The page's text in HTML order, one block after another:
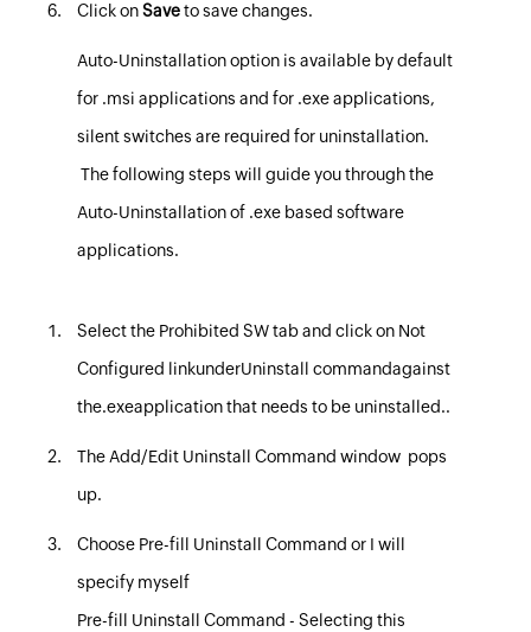
Click onSaveto save changes.
Auto-Uninstallation option is available by default
for .msi applications and for .exeapplications,
silent switches are required for uninstallation.
The following steps will guide you through the
Auto-Uninstallation of .exe based software
applications.
Select the Prohibited SW taband click on Not
Configured linkunderUninstall commandagainst
the.exeapplication that needs to be uninstalled..
TheAdd/Edit Uninstall Command window pops
up.
Choose Pre-fill Uninstall Command or I will
specify myself
Pre-fill Uninstall Command - Selecting this